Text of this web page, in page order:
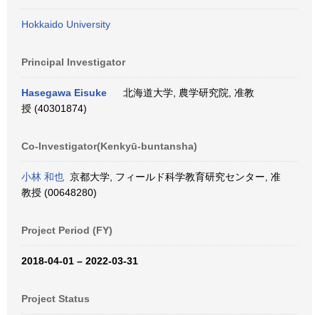
Hokkaido University
Principal Investigator
Hasegawa Eisuke
北海道大学, 農学研究院, 准教
授 (40301874)
Co-Investigator(Kenkyū-buntansha)
小林 和也 京都大学, フィールド科学教育研究センター, 准
教授 (00648280)
Project Period (FY)
2018-04-01 – 2022-03-31
Project Status